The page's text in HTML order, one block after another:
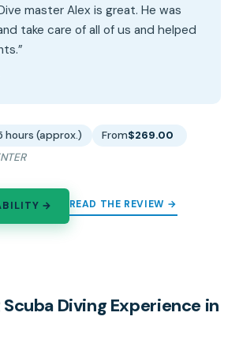
master Alex is great. He was
take care of all of us and helped
hours (approx.) From$269.00
→ READ THE REVIEW →
Scuba Diving Experience in